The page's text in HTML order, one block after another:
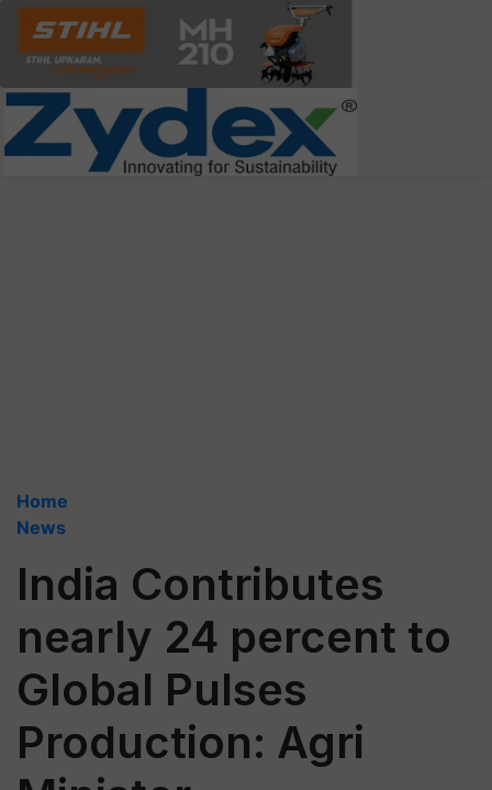
Home
News
India Contributes
nearly 24 percent to
Global Pulses
Production: Agri